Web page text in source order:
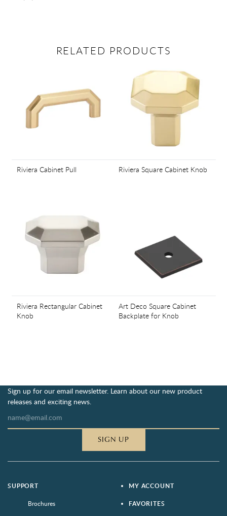
RELATED PRODUCTS
Riviera Cabinet Pull Riviera Square Cabinet Knob
Riviera Rectangular Cabinet
Knob
Art Deco Square Cabinet
Backplate for Knob
Sign up for our email newsletter. Learn about our new product
releases and exciting news.
SIGN UP
SUPPORT
Brochures
MY ACCOUNT
FAVORITES